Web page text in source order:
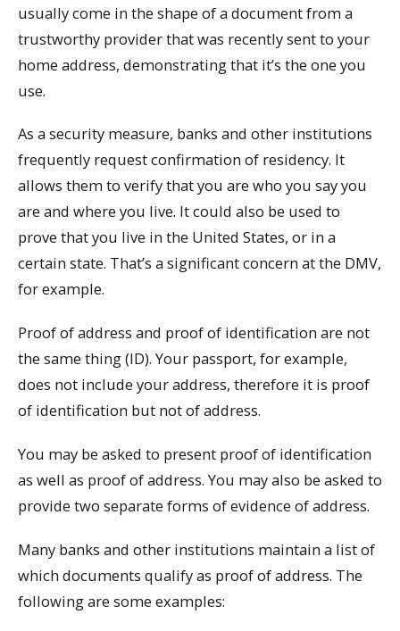
usually come in the shape of a document from a
trustworthy provider that was recently sent to your
home address, demonstrating that it’s the one you
use.
As a security measure, banks and other institutions
frequently request confirmation of residency. It
allows them to verify that you are who you say you
are and where you live. It could also be used to
prove that you live in the United States, or in a
certain state. That’s a significant concern at the DMV,
for example.
Proof of address and proof of identification are not
the same thing (ID). Your passport, for example,
does not include your address, therefore it is proof
of identification but not of address.
You may be asked to present proof of identification
as well as proof of address. You may also be asked to
provide two separate forms of evidence of address.
Many banks and other institutions maintain a list of
which documents qualify as proof of address. The
following are some examples: